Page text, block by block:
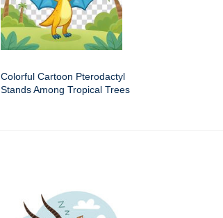
Colorful Cartoon Pterodactyl
Stands Among Tropical Trees